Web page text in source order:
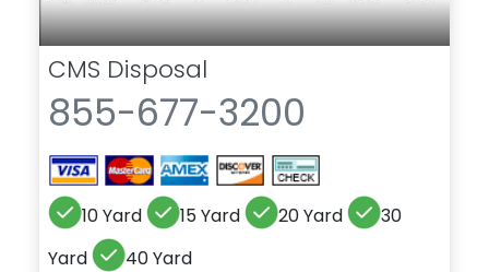
CMS Disposal
855-677-3200
10 Yard 15 Yard 20 Yard
30
Yard
40 Yard